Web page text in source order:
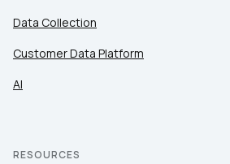
Data Collection
Customer Data Platform
AI
RESOURCES